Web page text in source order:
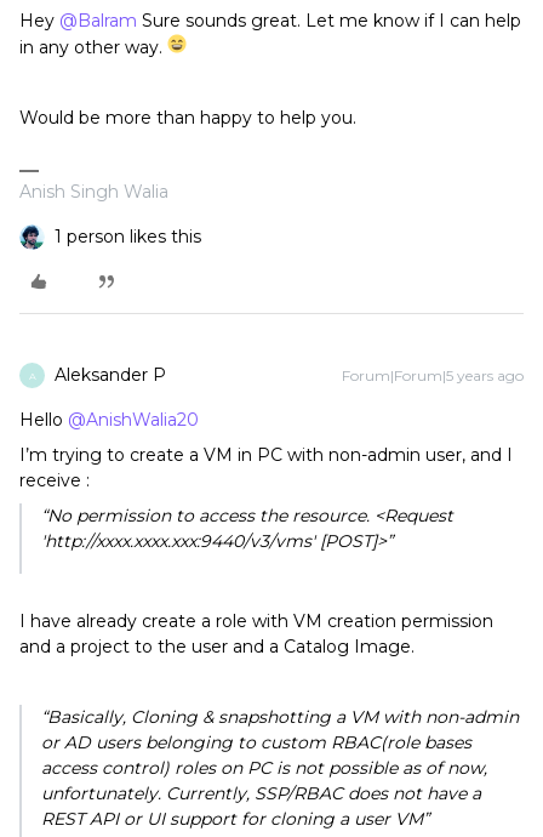
Hey @Balram Sure sounds great. Let me know if I can help
in any other way.
Would be more than happy to help you.
Anish Singh Walia
1 person likes this
A Aleksander P Forum|Forum|5 years ago
Hello @AnishWalia20
I’m trying to create a VM in PC with non-admin user, and I
receive :
“No permission to access the resource. <Request
'http://xxxx.xxxx.xxx:9440/v3/vms' [POST]>”
I have already create a role with VM creation permission
and a project to the user and a Catalog Image.
“Basically, Cloning & snapshotting a VM with non-admin
or AD users belonging to custom RBAC(role bases
access control) roles on PC is not possible as of now,
unfortunately. Currently, SSP/RBAC does not have a
REST API or UI support for cloning a user VM”